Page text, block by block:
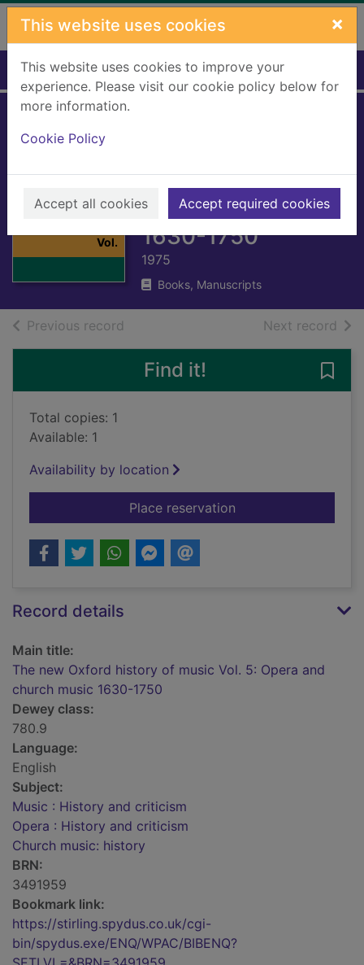
Skip to main content
This website uses cookies ×
This website uses cookies to improve your
experience. Please visit our cookie policy below for
more information.
Cookie Policy
Accept all cookies Accept required cookies
Home Full display
The new Oxford
Vol.
Vol. 5: Opera and
church music
1630-1750
1975
Books, Manuscripts
Previous record Next record of
Find it!
Total copies: 1
Available: 1
Availability by location
Place reservationfor The new Oxford
Record details
Main title:
The new Oxford history of music Vol. 5: Opera and
church music 1630-1750
Dewey class:
780.9
Language:
English
Subject:
Music : History and criticism
Opera : History and criticism
Church music: history
BRN:
3491959
Bookmark link:
https://stirling.spydus.co.uk/cgi-
bin/spydus.exe/ENQ/WPAC/BIBENQ?